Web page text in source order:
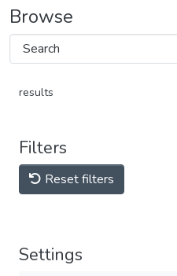
Browse
results
Filters
Reset filters
Settings